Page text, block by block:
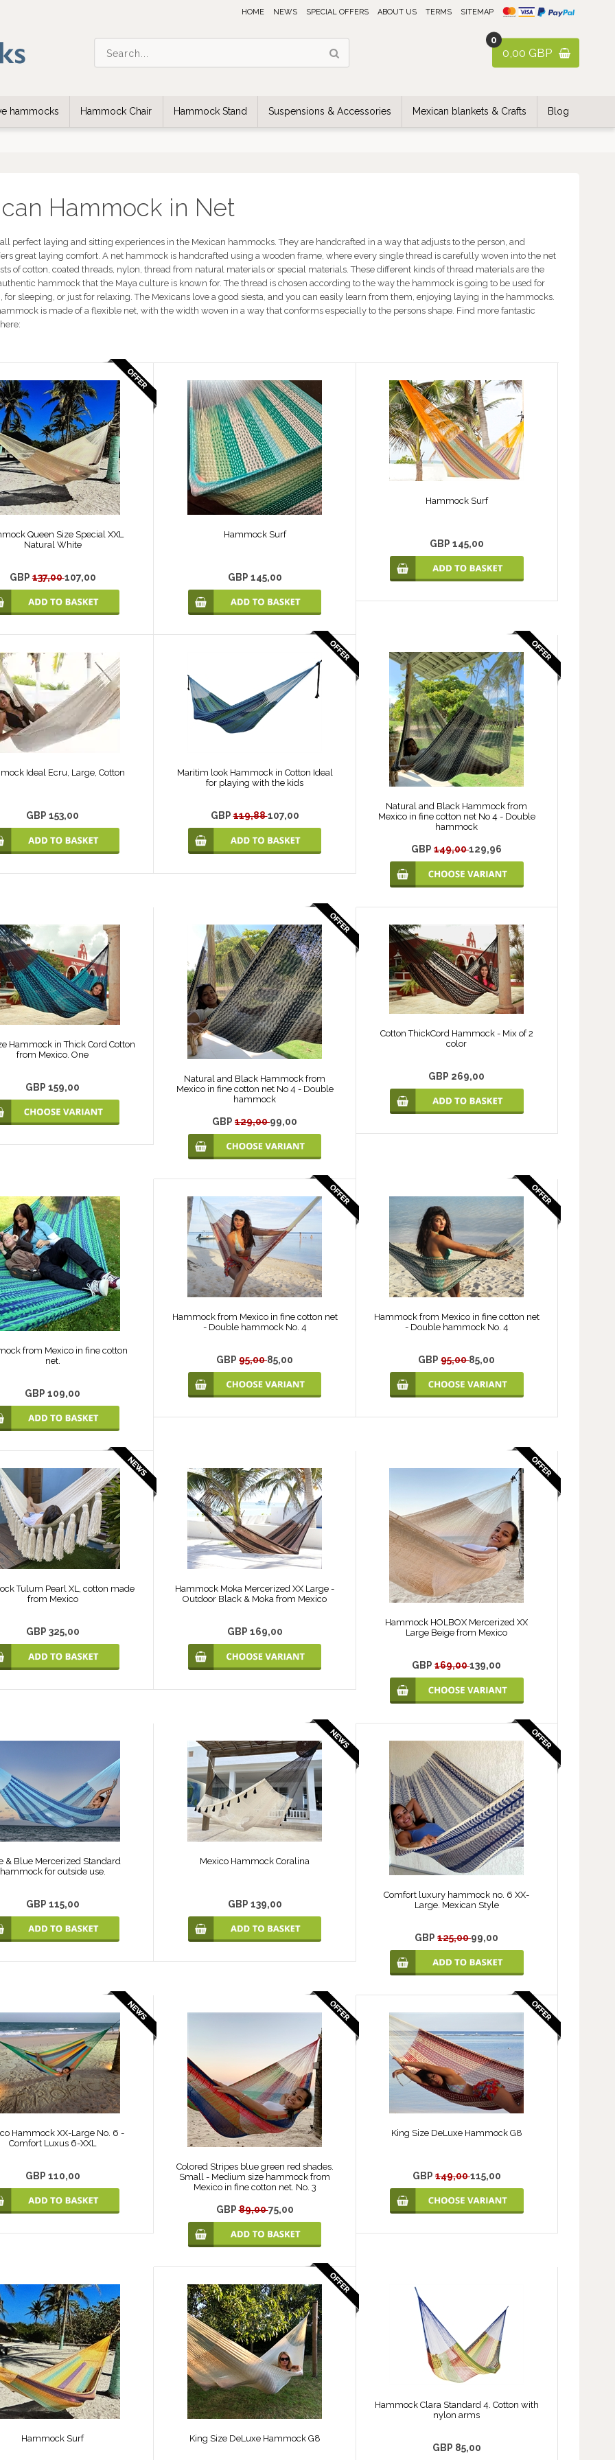
0
0,00 GBP
HOME NEWS SPECIAL OFFERS ABOUT US TERMS SITEMAP
hammocks Hammock Chair Hammock Stand Suspensions & Accessories Mexican blankets & Crafts Blog
Hammock in Net
perfect laying and sitting experiences in the Mexican hammocks. They are handcrafted in a way that adjusts to the person, and
great laying comfort. A net hammock is handcrafted using a wooden frame, where every single thread is carefully woven into the net
of cotton, coated threads, nylon, thread from natural materials or special materials. These different kinds of thread materials are the
hammock that the Maya culture is known for. The thread is chosen according to the way the hammock is going to be used for
for sleeping, or just for relaxing. The Mexicans love a good siesta, and you can easily learn from them, enjoying laying in the hammocks.
is made of a flexible net, with the width woven in a way that conforms especially to the persons shape. Find more fantastic
Queen Size Special XXL
Natural White
GBP137,00107,00
Hammock Surf
GBP 145,00
Hammock Surf
GBP 145,00
Ideal Ecru, Large, Cotton
GBP 153,00
Maritim look Hammock in Cotton Ideal
for playing with the kids
GBP119,88107,00
Natural and Black Hammock from
Mexico in fine cotton net No 4 - Double
hammock
GBP149,00129,96
Hammock in Thick Cord Cotton
from Mexico. One
GBP 159,00
Natural and Black Hammock from
Mexico in fine cotton net No 4 - Double
hammock
GBP129,0099,00
Cotton ThickCord Hammock - Mix of 2
color
GBP 269,00
from Mexico in fine cotton
net.
GBP 109,00
Hammock from Mexico in fine cotton net
- Double hammock No. 4
GBP95,0085,00
Hammock from Mexico in fine cotton net
- Double hammock No. 4
GBP95,0085,00
Tulum Pearl XL, cotton made
from Mexico
GBP 325,00
Hammock Moka Mercerized XX Large -
Outdoor Black & Moka from Mexico
GBP 169,00
Hammock HOLBOX Mercerized XX
Large Beige from Mexico
GBP169,00139,00
& Blue Mercerized Standard
hammock for outside use.
GBP 115,00
Mexico Hammock Coralina
GBP 139,00
Comfort luxury hammock no. 6 XX-
Large. Mexican Style
GBP125,0099,00
Hammock XX-Large No. 6 -
Comfort Luxus 6-XXL
GBP 110,00
Colored Stripes blue green red shades.
Small - Medium size hammock from
Mexico in fine cotton net. No. 3
GBP89,0075,00
King Size DeLuxe Hammock G8
GBP149,00115,00
Hammock Surf King Size DeLuxe Hammock G8
Hammock Clara Standard 4. Cotton with
nylon arms
GBP 85,00